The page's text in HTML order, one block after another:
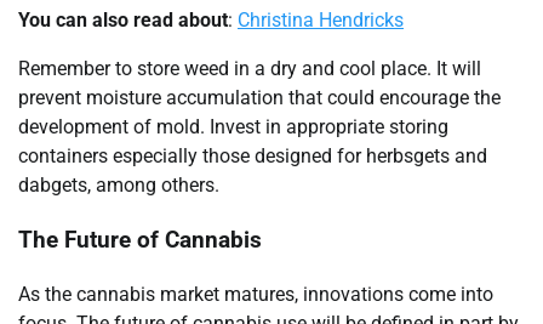
You can also read about: Christina Hendricks
Remember to store weed in a dry and cool place. It will
prevent moisture accumulation that could encourage the
development of mold. Invest in appropriate storing
containers especially those designed for herbsgets and
dabgets, among others.
The Future of Cannabis
As the cannabis market matures, innovations come into